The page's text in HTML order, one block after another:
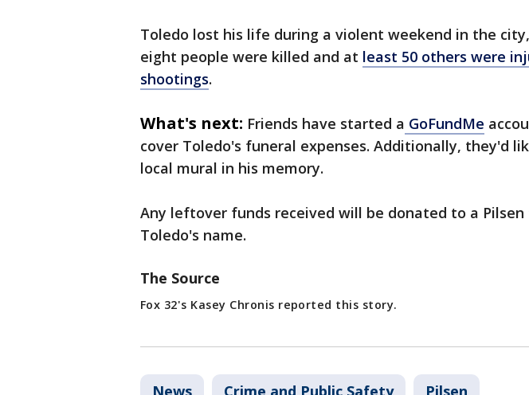
Toledo lost his life during a violent weekend in the
eight people were killed and at least 50 others were
shootings.
What's next: Friends have started a GoFundMe
cover Toledo's funeral expenses. Additionally, they'd
local mural in his memory.
Any leftover funds received will be donated to a
Toledo's name.
The Source
Fox 32's Kasey Chronis reported this story.
News Crime and Public Safety Pilsen